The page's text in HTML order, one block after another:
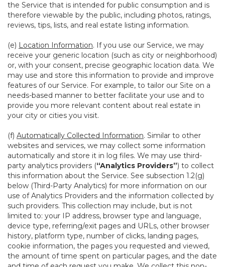
the Service that is intended for public consumption and is
therefore viewable by the public, including photos, ratings,
reviews, tips, lists, and real estate listing information.
(e) Location Information. If you use our Service, we may
receive your generic location (such as city or neighborhood)
or, with your consent, precise geographic location data. We
may use and store this information to provide and improve
features of our Service. For example, to tailor our Site on a
needs-based manner to better facilitate your use and to
provide you more relevant content about real estate in
your city or cities you visit.
(f) Automatically Collected Information. Similar to other
websites and services, we may collect some information
automatically and store it in log files. We may use third-
party analytics providers (“Analytics Providers”) to collect
this information about the Service. See subsection 1.2(g)
below (Third-Party Analytics) for more information on our
use of Analytics Providers and the information collected by
such providers. This collection may include, but is not
limited to: your IP address, browser type and language,
device type, referring/exit pages and URLs, other browser
history, platform type, number of clicks, landing pages,
cookie information, the pages you requested and viewed,
the amount of time spent on particular pages, and the date